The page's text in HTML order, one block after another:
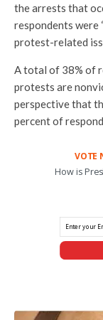
the arrests that
respondents were
protest-related
A total of 38% of
protests are
perspective that
percent of
VOTE
How is